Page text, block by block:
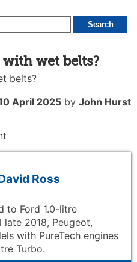
wet belts?
belts?
April 2025 by John Hurst
Ross
to Ford 1.0-litre
late 2018, Peugeot,
with PureTech engines
Turbo.